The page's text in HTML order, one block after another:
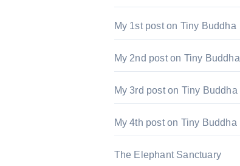
My 1st post on Tiny Buddha
My 2nd post on Tiny Buddha
My 3rd post on Tiny Buddha
My 4th post on Tiny Buddha
The Elephant Sanctuary